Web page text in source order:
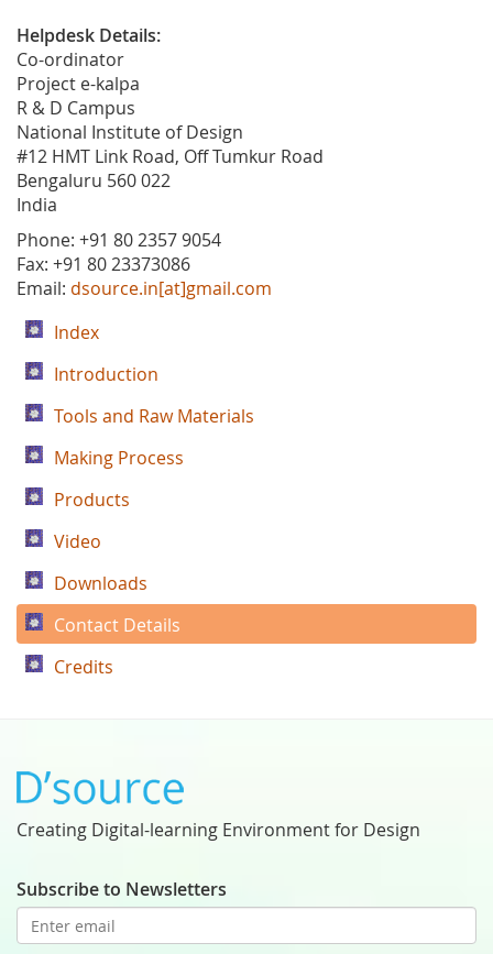
Helpdesk Details:
Co-ordinator
Project e-kalpa
R & D Campus
National Institute of Design
#12 HMT Link Road, Off Tumkur Road
Bengaluru 560 022
India
Phone: +91 80 2357 9054
Fax: +91 80 23373086
Email: dsource.in[at]gmail.com
Index
Introduction
Tools and Raw Materials
Making Process
Products
Video
Downloads
Contact Details
Credits
Creating Digital-learning Environment for Design
Subscribe to Newsletters